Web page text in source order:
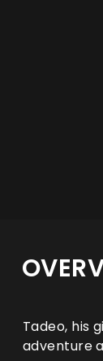
Tadeo, his
adventure